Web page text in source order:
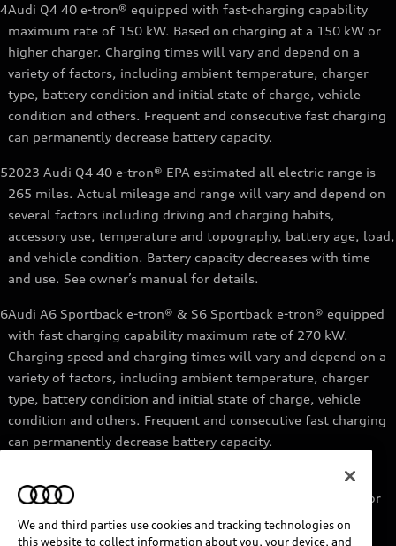
4Audi Q4 40 e-tron® equipped with fast-charging capability
maximum rate of 150 kW. Based on charging at a 150 kW or
higher charger. Charging times will vary and depend on a
variety of factors, including ambient temperature, charger
type, battery condition and initial state of charge, vehicle
condition and others. Frequent and consecutive fast charging
can permanently decrease battery capacity.
52023 Audi Q4 40 e-tron® EPA estimated all electric range is
265 miles. Actual mileage and range will vary and depend on
several factors including driving and charging habits,
accessory use, temperature and topography, battery age, load,
and vehicle condition. Battery capacity decreases with time
and use. See owner’s manual for details.
6Audi A6 Sportback e-tron® & S6 Sportback e-tron® equipped
with fast charging capability maximum rate of 270 kW.
Charging speed and charging times will vary and depend on a
variety of factors, including ambient temperature, charger
type, battery condition and initial state of charge, vehicle
condition and others. Frequent and consecutive fast charging
can permanently decrease battery capacity.
Audi e-tron® GT equipped with fast-charging capability
maximum rate of 270 kW. Based on charging at a 270 kW or
higher charger. Charging times will vary and depend on a
variety of factors, including ambient temperature, charger
We and third parties use cookies and tracking technologies on
this website to collect information about you, your device, and